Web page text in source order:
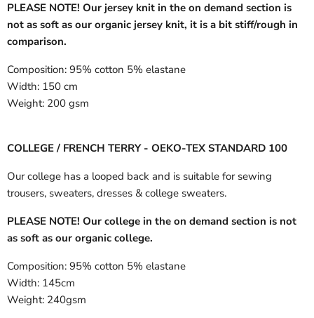
PLEASE NOTE! Our jersey knit in the on demand section is
not as soft as our organic jersey knit, it is a bit stiff/rough in
comparison.
Composition: 95% cotton 5% elastane
Width: 150 cm
Weight: 200 gsm
COLLEGE / FRENCH TERRY - OEKO-TEX STANDARD 100
Our college has a looped back and is suitable for sewing
trousers, sweaters, dresses & college sweaters.
PLEASE NOTE! Our college in the on demand section is not
as soft as our organic college.
Composition: 95% cotton 5% elastane
Width: 145cm
Weight: 240gsm